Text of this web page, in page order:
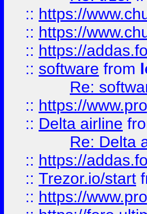
:: https://
:: https://
:: https://
:: software from
Re:
:: https://
:: Delta airline
Re: Delta
:: https://
:: Trezor.io/start
:: https://